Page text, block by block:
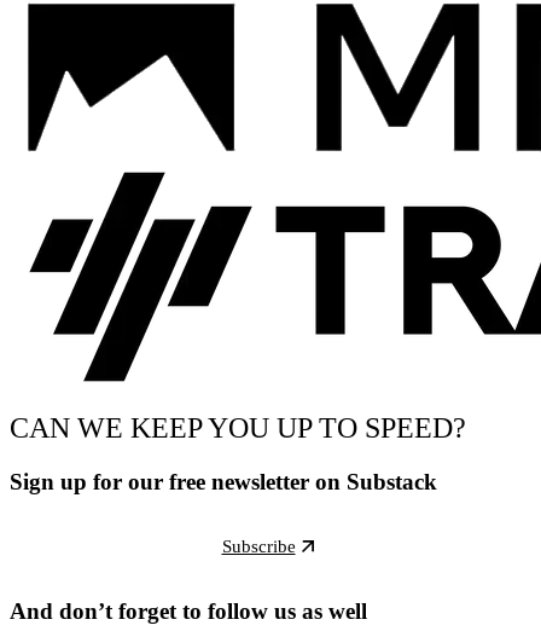
CAN WE KEEP YOU UP TO SPEED?
Sign up for our free newsletter on Substack
Subscribe
And don’t forget to follow us as well